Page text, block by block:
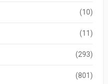
(10)
(11)
(293)
(801)